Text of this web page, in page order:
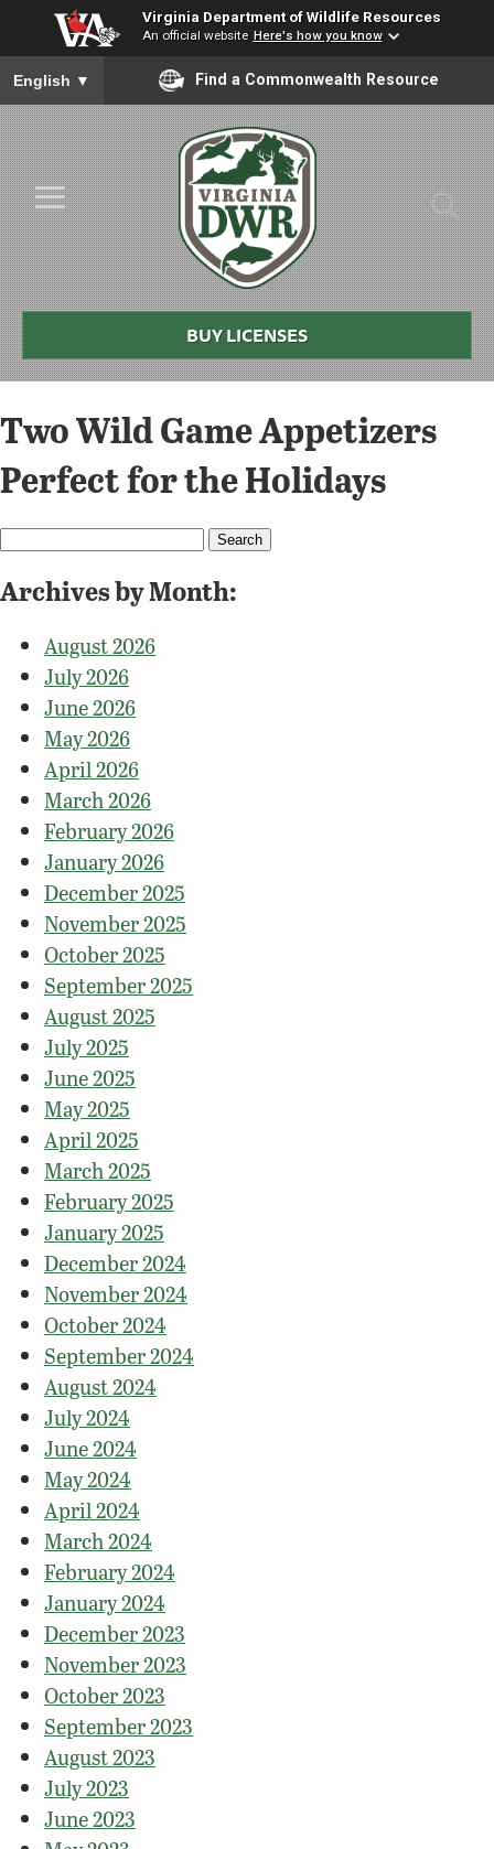
Virginia Department of Wildlife Resources
An official website Here's how you know
To ensure accurate screen reader translation, please ensure
English ▼ Find a Commonwealth Resource
Skip to Main Content
≡
Virginia
DWR
BUY LICENSES
Two Wild Game Appetizers
Perfect for the Holidays
for:
Archives by Month:
August 2026
July 2026
June 2026
May 2026
April 2026
March 2026
February 2026
January 2026
December 2025
November 2025
October 2025
September 2025
August 2025
July 2025
June 2025
May 2025
April 2025
March 2025
February 2025
January 2025
December 2024
November 2024
October 2024
September 2024
August 2024
July 2024
June 2024
May 2024
April 2024
March 2024
February 2024
January 2024
December 2023
November 2023
October 2023
September 2023
August 2023
July 2023
June 2023